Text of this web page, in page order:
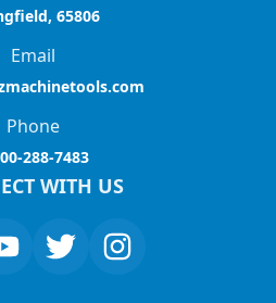
65806
Email
Phone
288-7483
WITH US